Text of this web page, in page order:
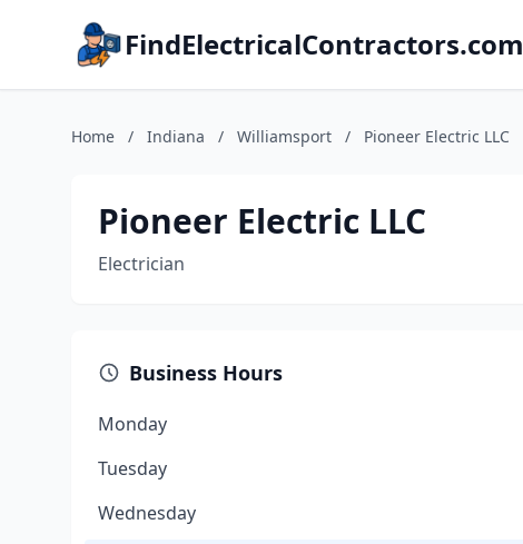
FindElectricalContractors.com
Home / Indiana / Williamsport / Pioneer Electric LLC
Pioneer Electric LLC
Electrician
Business Hours
Monday
Tuesday
Wednesday